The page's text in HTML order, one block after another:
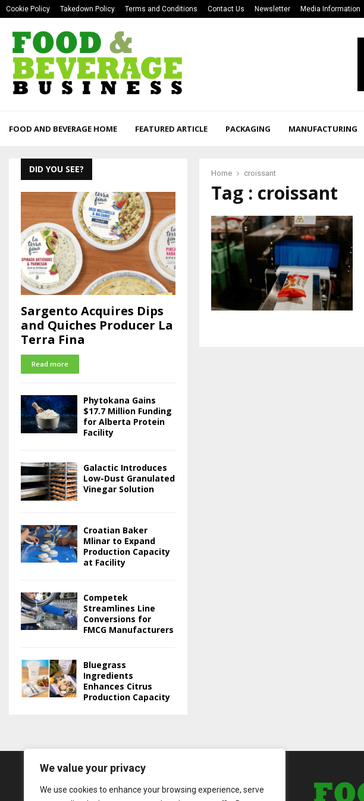
We value your privacy
We use cookies to enhance your browsing experience, serve
Cookie Policy Takedown Policy Terms and Conditions Contact Us Newsletter Media Information
FOOD AND BEVERAGE HOME FEATURED ARTICLE PACKAGING MANUFACTURING
Home croissant
Tag : croissant
DID YOU SEE?
Sargento Acquires Dips
and Quiches Producer La
Terra Fina
Read more
Phytokana Gains
$17.7 Million Funding
for Alberta Protein
Facility
Galactic Introduces
Low-Dust Granulated
Vinegar Solution
Croatian Baker
Mlinar to Expand
Production Capacity
at Facility
Competek
Streamlines Line
Conversions for
FMCG Manufacturers
Bluegrass
Ingredients
Enhances Citrus
Production Capacity